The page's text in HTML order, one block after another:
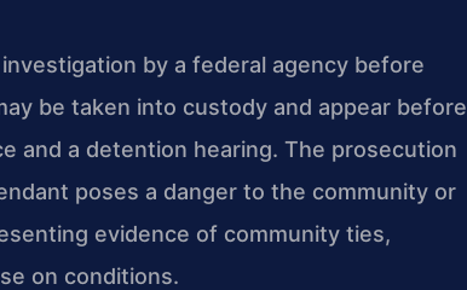
by a federal agency before
be taken into custody and appear before
and a detention hearing. The prosecution
poses a danger to the community or
evidence of community ties,
on conditions.